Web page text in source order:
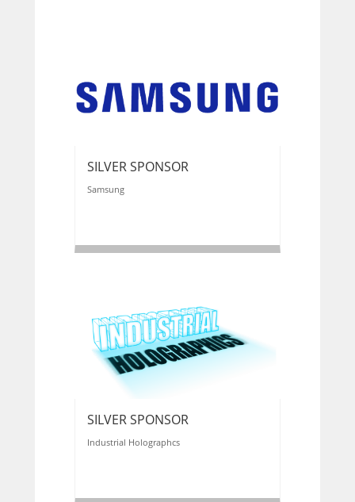
SILVER SPONSOR
Samsung
SILVER SPONSOR
Industrial Holographcs